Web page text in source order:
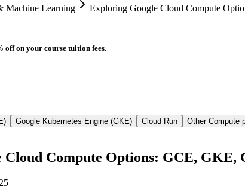
Machine Learning Exploring Google Cloud Compute
off on your course tuition fees.
Google Kubernetes Engine (GKE) Cloud Run Other Compute
Cloud Compute Options: GCE, GKE,